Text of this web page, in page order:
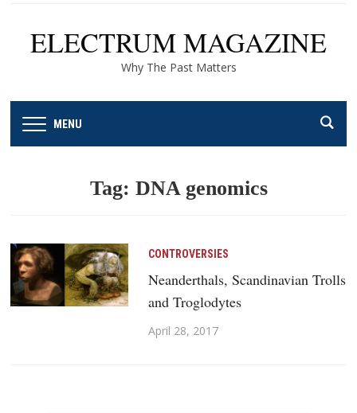
ELECTRUM MAGAZINE
Why The Past Matters
MENU
Tag: DNA genomics
CONTROVERSIES
Neanderthals, Scandinavian Trolls
and Troglodytes
April 28, 2017